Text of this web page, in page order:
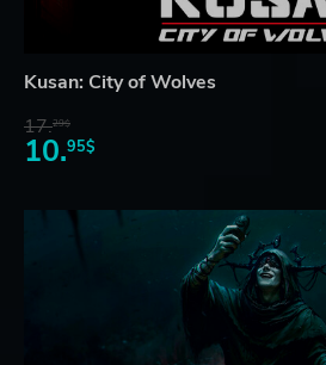
Kusan: City of Wolves
17.29$
10.95$